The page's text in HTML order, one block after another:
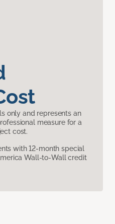
only and represents an
measure for a
cost.
with 12-month special
Wall-to-Wall credit